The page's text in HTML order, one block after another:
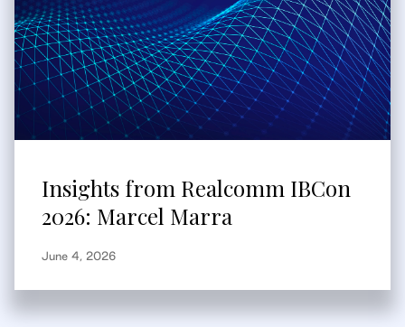
Insights from Realcomm IBCon
2026: Marcel Marra
June 4, 2026